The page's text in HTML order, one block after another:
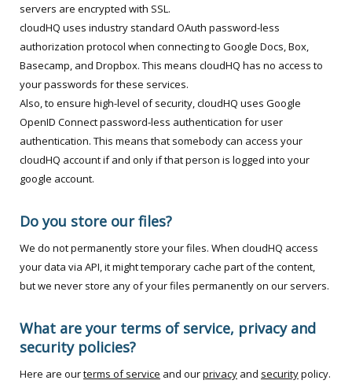
servers are encrypted with SSL.
cloudHQ uses industry standard OAuth password-less
authorization protocol when connecting to Google Docs, Box,
Basecamp, and Dropbox. This means cloudHQ has no access to
your passwords for these services.
Also, to ensure high-level of security, cloudHQ uses Google
OpenID Connect password-less authentication for user
authentication. This means that somebody can access your
cloudHQ account if and only if that person is logged into your
google account.
Do you store our files?
We do not permanently store your files. When cloudHQ access
your data via API, it might temporary cache part of the content,
but we never store any of your files permanently on our servers.
What are your terms of service, privacy and
security policies?
Here are ourterms of service and ourprivacy and securitypolicy.